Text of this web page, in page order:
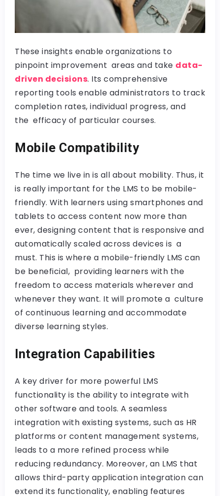
These insights enable organizations to
pinpoint improvement areas and take data-
driven decisions. Its comprehensive
reporting tools enable administrators to track
completion rates, individual progress, and
the efficacy of particular courses.
Mobile Compatibility
The time we live in is all about mobility. Thus, it
is really important for the LMS to be mobile-
friendly. With learners using smartphones and
tablets to access content now more than
ever, designing content that is responsive and
automatically scaled across devices is a
must. This is where a mobile-friendly LMS can
be beneficial, providing learners with the
freedom to access materials wherever and
whenever they want. It will promote a culture
of continuous learning and accommodate
diverse learning styles.
Integration Capabilities
A key driver for more powerful LMS
functionality is the ability to integrate with
other software and tools. A seamless
integration with existing systems, such as HR
platforms or content management systems,
leads to a more refined process while
reducing redundancy. Moreover, an LMS that
allows third-party application integration can
extend its functionality, enabling features